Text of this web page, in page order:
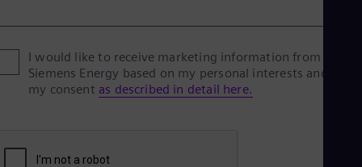
I would like to receive marketing information from
Siemens Energy based on my personal interests and give
my consent as described in detail here.